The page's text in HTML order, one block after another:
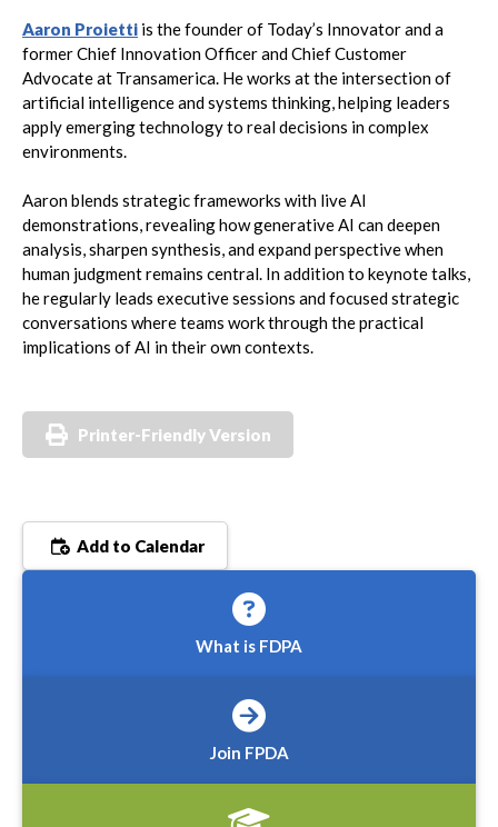
Aaron Proietti is the founder of Today’s Innovator and a
former Chief Innovation Officer and Chief Customer
Advocate at Transamerica. He works at the intersection of
artificial intelligence and systems thinking, helping leaders
apply emerging technology to real decisions in complex
environments.
Aaron blends strategic frameworks with live AI
demonstrations, revealing how generative AI can deepen
analysis, sharpen synthesis, and expand perspective when
human judgment remains central. In addition to keynote talks,
he regularly leads executive sessions and focused strategic
conversations where teams work through the practical
implications of AI in their own contexts.
Printer-Friendly Version
Add to Calendar
What is FDPA
Join FPDA